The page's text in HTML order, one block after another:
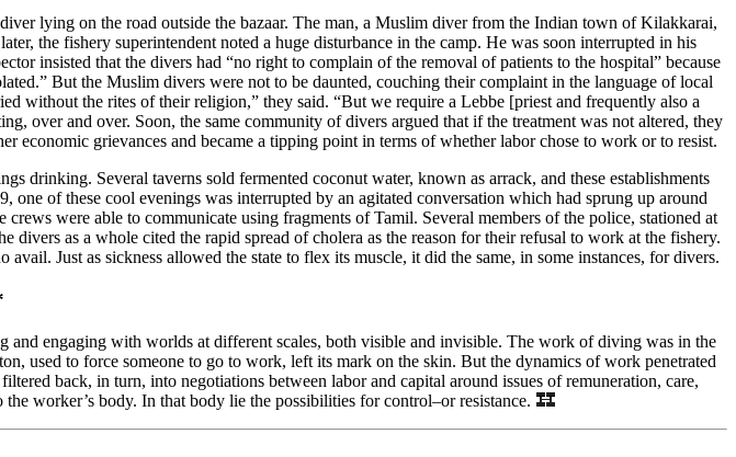
lying on the road outside the bazaar. The man, a Muslim diver from the Indian town of Kilakkarai,
the fishery superintendent noted a huge disturbance in the camp. He was soon interrupted in his
insisted that the divers had “no right to complain of the removal of patients to the hospital” because
But the Muslim divers were not to be daunted, couching their complaint in the language of local
without the rites of their religion,” they said. “But we require a Lebbe [priest and frequently also a
over and over. Soon, the same community of divers argued that if the treatment was not altered, they
grievances and became a tipping point in terms of whether labor chose to work or to resist.
drinking. Several taverns sold fermented coconut water, known as arrack, and these establishments
of these cool evenings was interrupted by an agitated conversation which had sprung up around
were able to communicate using fragments of Tamil. Several members of the police, stationed at
as a whole cited the rapid spread of cholera as the reason for their refusal to work at the fishery.
Just as sickness allowed the state to flex its muscle, it did the same, in some instances, for divers.
engaging with worlds at different scales, both visible and invisible. The work of diving was in the
used to force someone to go to work, left its mark on the skin. But the dynamics of work penetrated
back, in turn, into negotiations between labor and capital around issues of remuneration, care,
worker’s body. In that body lie the possibilities for control–or resistance.